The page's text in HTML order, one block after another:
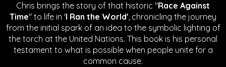
Chris brings the story of that historic "Race Against
Time" to life in 'I Ran the World', chronicling the journey
from the initial spark of an idea to the symbolic lighting of
the torch at the United Nations. This book is his personal
testament to what is possible when people unite for a
common cause.